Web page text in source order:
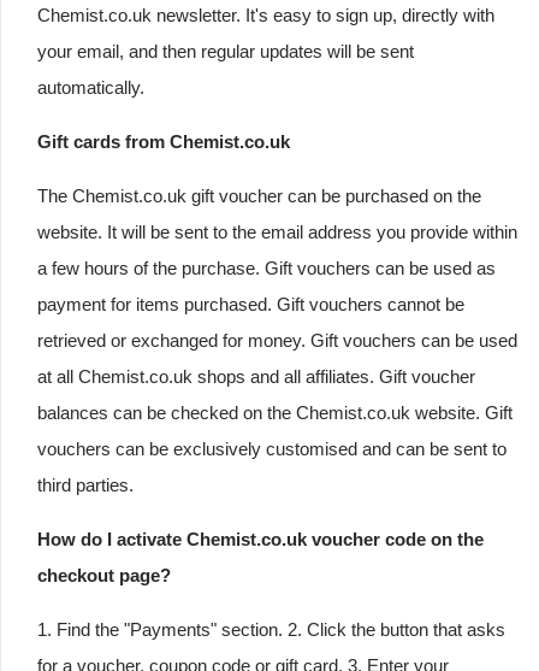
Chemist.co.uk newsletter. It's easy to sign up, directly with
your email, and then regular updates will be sent
automatically.
Gift cards from Chemist.co.uk
The Chemist.co.uk gift voucher can be purchased on the
website. It will be sent to the email address you provide within
a few hours of the purchase. Gift vouchers can be used as
payment for items purchased. Gift vouchers cannot be
retrieved or exchanged for money. Gift vouchers can be used
at all Chemist.co.uk shops and all affiliates. Gift voucher
balances can be checked on the Chemist.co.uk website. Gift
vouchers can be exclusively customised and can be sent to
third parties.
How do I activate Chemist.co.uk voucher code on the
checkout page?
1. Find the "Payments" section. 2. Click the button that asks
for a voucher, coupon code or gift card. 3. Enter your